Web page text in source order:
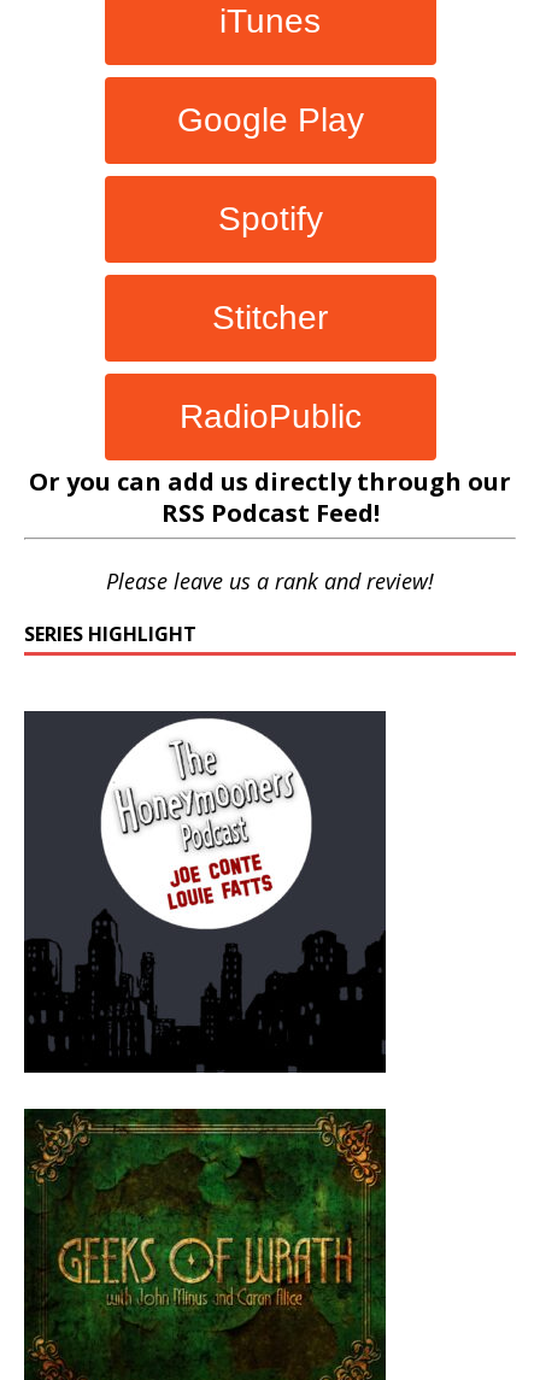
iTunes
Google Play
Spotify
Stitcher
RadioPublic
Or you can add us directly through our
RSS Podcast Feed!
Please leave us a rank and review!
SERIES HIGHLIGHT